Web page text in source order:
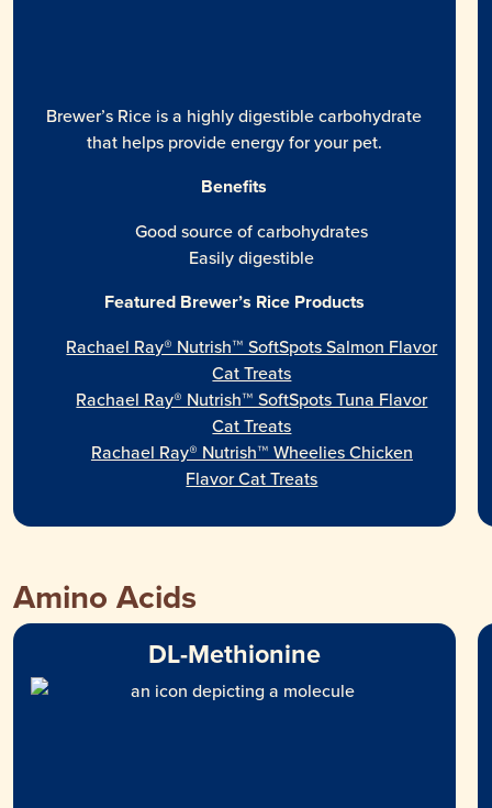
Brewer’s Rice is a highly digestible carbohydrate
that helps provide energy for your pet.
Benefits
Good source of carbohydrates
Easily digestible
Featured Brewer’s Rice Products
Rachael Ray® Nutrish™ SoftSpots Salmon Flavor
Cat Treats
Rachael Ray® Nutrish™ SoftSpots Tuna Flavor
Cat Treats
Rachael Ray® Nutrish™ Wheelies Chicken
Flavor Cat Treats
Amino Acids
DL-Methionine